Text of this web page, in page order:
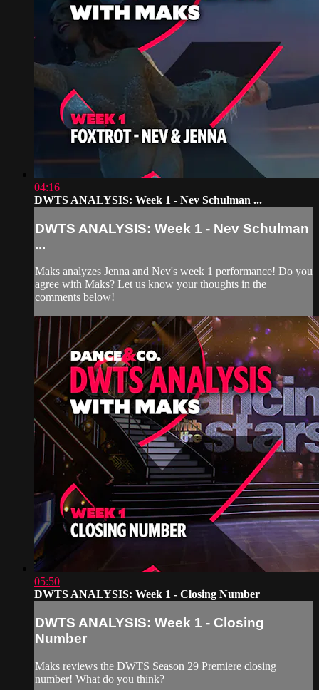
04:16
DWTS ANALYSIS: Week 1 - Nev Schulman ...
DWTS ANALYSIS: Week 1 - Nev Schulman
...
Maks analyzes Jenna and Nev's week 1 performance! Do you
agree with Maks? Let us know your thoughts in the
comments below!
05:50
DWTS ANALYSIS: Week 1 - Closing Number
DWTS ANALYSIS: Week 1 - Closing
Number
Maks reviews the DWTS Season 29 Premiere closing
number! What do you think?